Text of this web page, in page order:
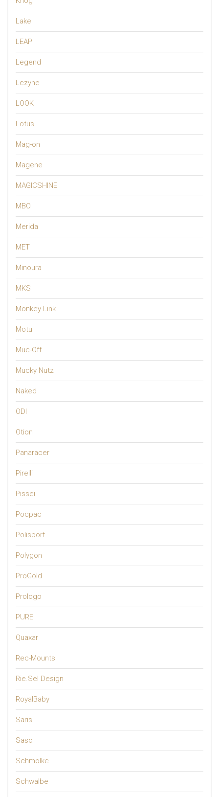
Lake
LEAP
Legend
Lezyne
LOOK
Lotus
Mag-on
Magene
MAGICSHINE
MBO
Merida
MET
Minoura
MKS
Monkey Link
Motul
Muc-Off
Mucky Nutz
Naked
ODI
Otion
Panaracer
Pirelli
Pissei
Pocpac
Polisport
Polygon
ProGold
Prologo
PURE
Quaxar
Rec-Mounts
Rie.Sel Design
RoyalBaby
Saris
Saso
Schmolke
Schwalbe